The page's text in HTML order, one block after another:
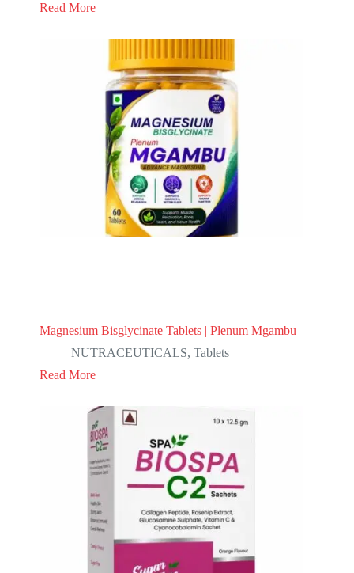
Read More
Magnesium Bisglycinate Tablets | Plenum Mgambu
NUTRACEUTICALS, Tablets
Read More